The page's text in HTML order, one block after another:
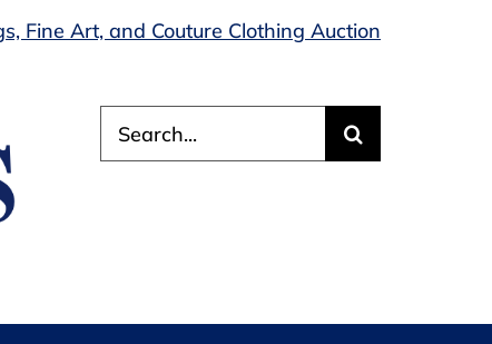
Fine Art, and Couture Clothing Auction
for: